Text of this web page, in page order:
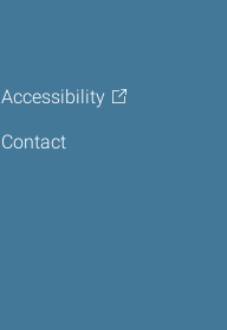
Accessibility
Contact